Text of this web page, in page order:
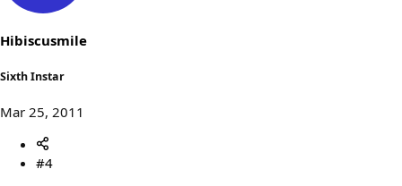
Hibiscusmile
Sixth Instar
Mar 25, 2011
#4